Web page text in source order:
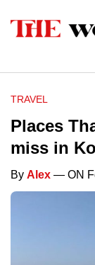
TRAVEL
Places
miss in
By Alex — ON